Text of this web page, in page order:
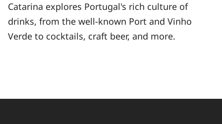
Catarina explores Portugal's rich culture of
drinks, from the well-known Port and Vinho
Verde to cocktails, craft beer, and more.